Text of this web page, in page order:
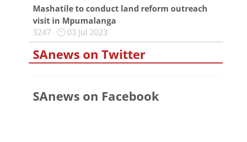
Mashatile to conduct land reform outreach
visit in Mpumalanga
3247
03 Jul 2023
SAnews on Twitter
SAnews on Facebook